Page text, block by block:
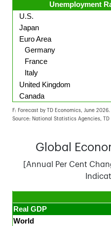
F: Forecast by TD Economics, June
Source: National Statistics Agencies, TD
Unemployment
U.S.
Japan
Euro Area
Germany
France
Italy
United Kingdom
Canada
Global
[Annual Per Cent
Real GDP
World